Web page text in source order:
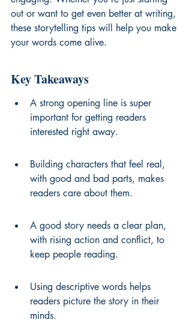
out or want to get even better at writing,
these storytelling tips will help you make
your words come alive.
Key Takeaways
A strong opening line is super
important for getting readers
interested right away.
Building characters that feel real,
with good and bad parts, makes
readers care about them.
A good story needs a clear plan,
with rising action and conflict, to
keep people reading.
Using descriptive words helps
readers picture the story in their
minds.